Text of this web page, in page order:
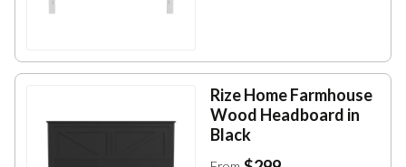
Rize Home Farmhouse
Wood Headboard in
Black